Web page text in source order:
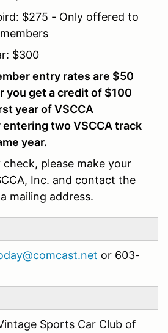
$275 - Only offered to
$300
entry rates are $50
you get a credit of $100
year of VSCCA
two VSCCA track
year.
please make your
Inc. and contact the
mailing address.
or 603-
Sports Car Club of